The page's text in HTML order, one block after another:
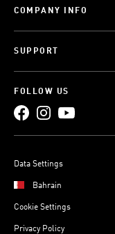
COMPANY INFO
SUPPORT
FOLLOW US
Data Settings
Bahrain
Cookie Settings
Privacy Policy